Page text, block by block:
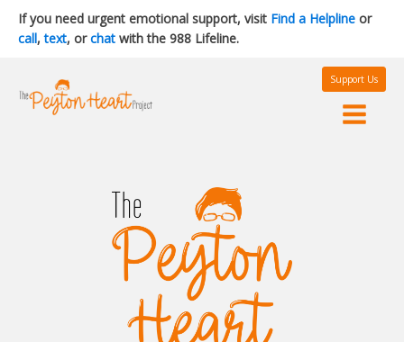
If you need urgent emotional support, visit Find a Helpline or
call,text, orchat with the 988 Lifeline.
Support Us